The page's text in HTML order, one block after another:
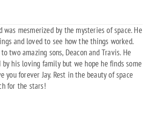
was mesmerized by the mysteries of space. He
and loved to see how the things worked.
two amazing sons, Deacon and Travis. He
his loving family but we hope he finds some
you forever Jay. Rest in the beauty of space
for the stars!